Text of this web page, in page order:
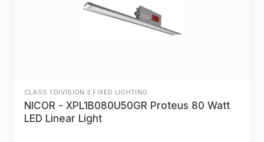
CLASS 1 DIVISION 2 FIXED LIGHTING
NICOR - XPL1B080U50GR Proteus 80 Watt
LED Linear Light